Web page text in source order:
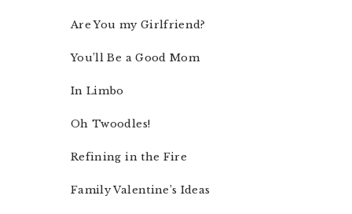
Are You my Girlfriend?
You’ll Be a Good Mom
In Limbo
Oh Twoodles!
Refining in the Fire
Family Valentine’s Ideas